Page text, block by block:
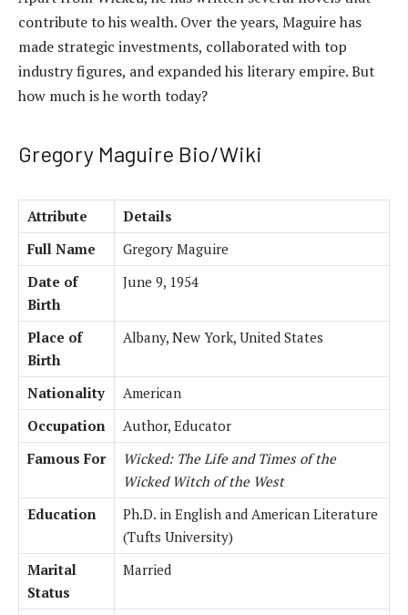
contribute to his wealth. Over the years, Maguire has
made strategic investments, collaborated with top
industry figures, and expanded his literary empire. But
how much is he worth today?
Gregory Maguire Bio/Wiki
Attribute
Details
Full Name
Gregory Maguire
Date of
Birth
June 9, 1954
Place of
Birth
Albany, New York, United States
Nationality
American
Occupation
Author, Educator
Famous For
Wicked: The Life and Times of the
Wicked Witch of the West
Education
Ph.D. in English and American Literature
(Tufts University)
Marital
Status
Married